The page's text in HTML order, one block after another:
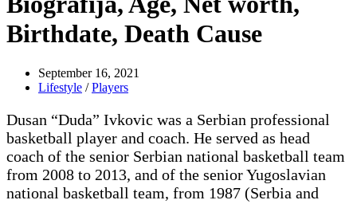
Birthdate, Death Cause
September 16, 2021
Lifestyle /Players
Dusan “Duda” Ivkovic was a Serbian professional
basketball player and coach. He served as head
coach of the senior Serbian national basketball team
from 2008 to 2013, and of the senior Yugoslavian
national basketball team, from 1987 (Serbia and